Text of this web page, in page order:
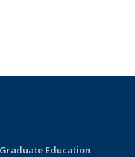
Graduate Education